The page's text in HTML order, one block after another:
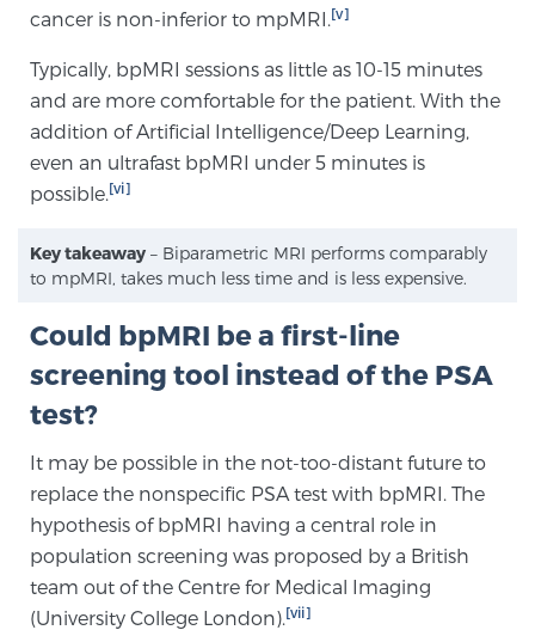
BLOG
CONTACT
cancer is non-inferior to mpMRI. [v]
Typically, bpMRI sessions as little as 10-15 minutes
and are more comfortable for the patient. With the
addition of Artificial Intelligence/Deep Learning,
even an ultrafast bpMRI under 5 minutes is
possible. [vi]
Key takeaway – Biparametric MRI performs comparably
to mpMRI, takes much less time and is less expensive.
Could bpMRI be a first-line
screening tool instead of the PSA
test?
It may be possible in the not-too-distant future to
replace the nonspecific PSA test with bpMRI. The
hypothesis of bpMRI having a central role in
population screening was proposed by a British
team out of the Centre for Medical Imaging
(University College London). [vii]